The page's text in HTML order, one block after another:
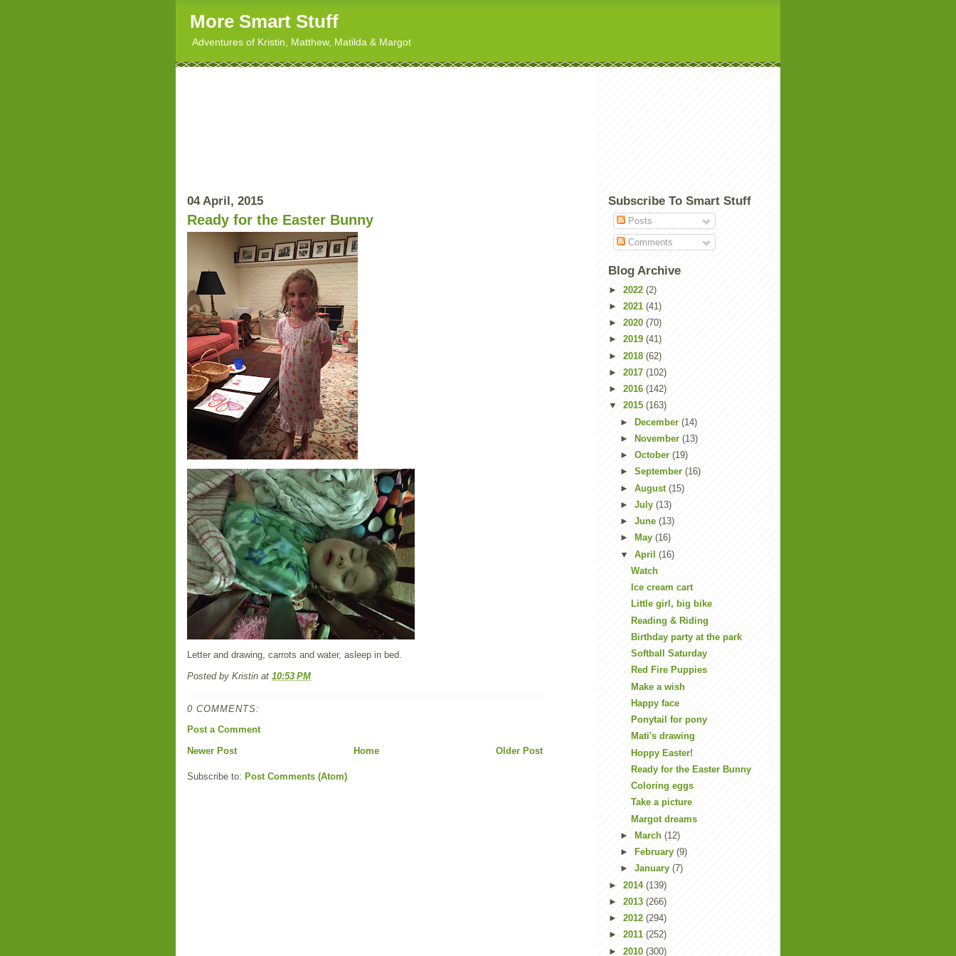
More Smart Stuff
Adventures of Kristin, Matthew, Matilda & Margot
04 April, 2015
Ready for the Easter Bunny
Letter and drawing, carrots and water, asleep in bed.
Posted by Kristin at 10:53 PM
0 COMMENTS:
Post a Comment
Newer Post
Older Post
Home
Subscribe to: Post Comments (Atom)
Subscribe To Smart Stuff
Posts
Comments
Blog Archive
► 2022 (2)
► 2021 (41)
► 2020 (70)
► 2019 (41)
► 2018 (62)
► 2017 (102)
► 2016 (142)
▼ 2015 (163)
► December (14)
►
November (13)
► October (19)
► September (16)
► August (15)
► July (13)
► June (13)
►
May (16)
▼ April (16)
Watch
Ice cream cart
Little girl, big bike
Reading & Riding
Birthday party at the park
Softball Saturday
Red Fire Puppies
Make a wish
Happy face
Ponytail for pony
Mati's drawing
Hoppy Easter!
Ready for the Easter Bunny
Coloring eggs
Take a picture
Margot dreams
►
March (12)
►
February (9)
► January (7)
► 2014 (139)
► 2013 (266)
► 2012 (294)
► 2011 (252)
► 2010 (300)